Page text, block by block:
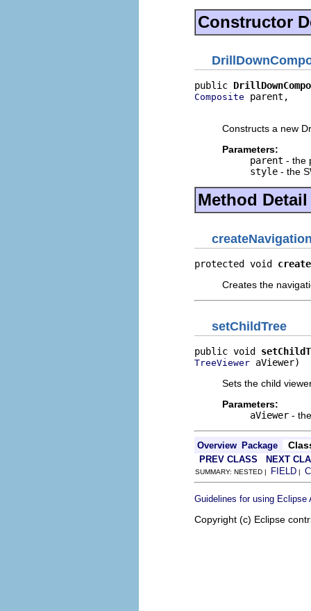
Constructor
public
Composite parent,
Constructs a new
Parameters:
parent - the
style - the
Method Detail
protected void
Creates the
setChildTree
public void
TreeViewer aViewer)
Sets the child
Parameters:
aViewer -
Overview Package
PREV CLASS NEXT
SUMMARY: NESTED | FIELD |
Guidelines for using Eclipse
Copyright (c) Eclipse